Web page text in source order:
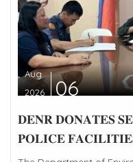
Aug
2026
06
𝐃𝐄𝐍𝐑 𝐃𝐎𝐍𝐀𝐓𝐄𝐒
𝐏𝐎𝐋𝐈𝐂𝐄